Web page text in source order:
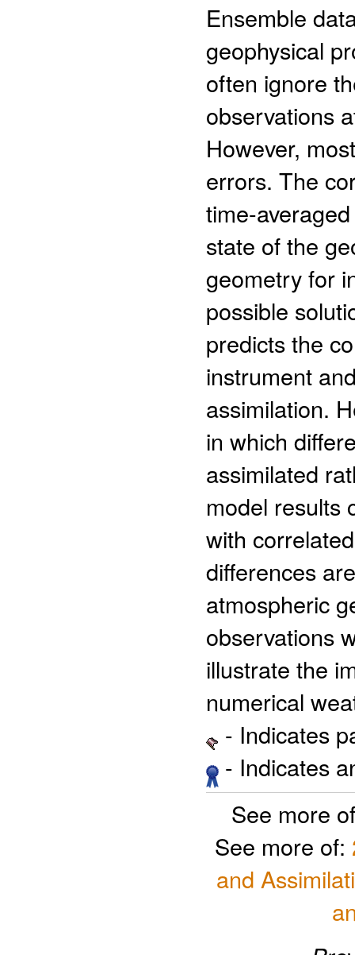
Ensemble
geophysical
often ignore
observations
However,
errors. The
time-
state of the
geometry for
possible
predicts the
instrument
assimilation.
in which
assimilated
model results
with
differences
atmospheric
observations
illustrate the
numerical
- Indicates
- Indicates
See more
See more of:
and